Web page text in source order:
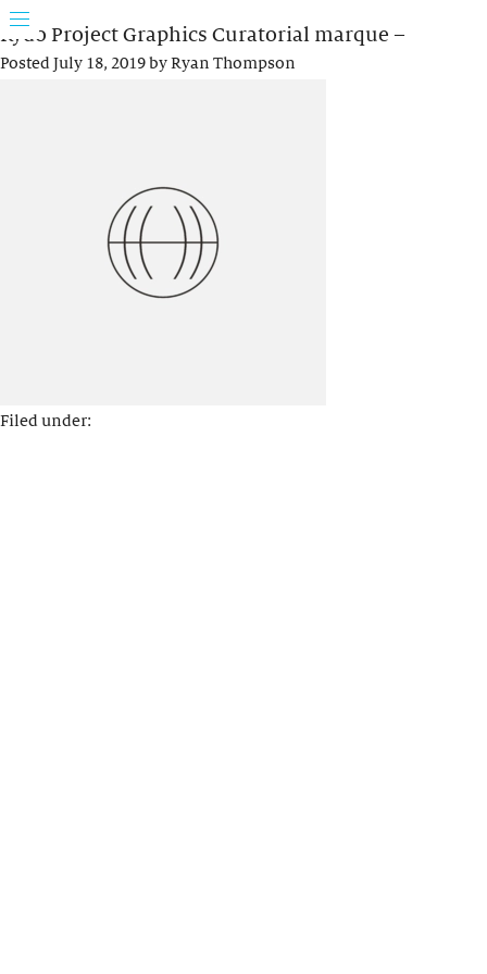
Rydo Project Graphics Curatorial marque –
PostedJuly 18, 2019byRyan Thompson
Filed under: